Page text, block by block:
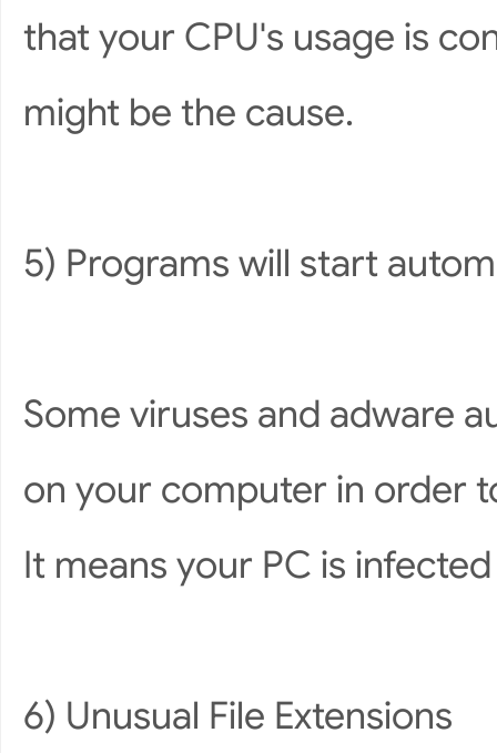
that your CPU's usage is
might be the cause.
5) Programs will start
Some viruses and adware
on your computer in order
It means your PC is
6) Unusual File Extensions